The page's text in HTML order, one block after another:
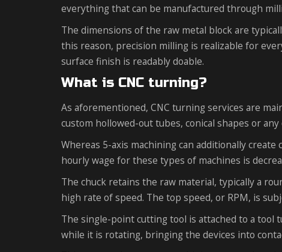
everything that can be manufactured through
The dimensions of the raw metal block are
this reason, precision milling is realizable for
surface finish is readably doable.
What is CNC turning?
As aforementioned, CNC turning services are
custom hollowed-out tubes, conical shapes or
Whereas 5-axis machining can additionally
hourly wage for these types of machines is
The chuck retains the raw material, typically a
high rate of speed. The top speed, or RPM, is
The single-point cutting tool is attached to a
while it is rotating, bringing the devices into